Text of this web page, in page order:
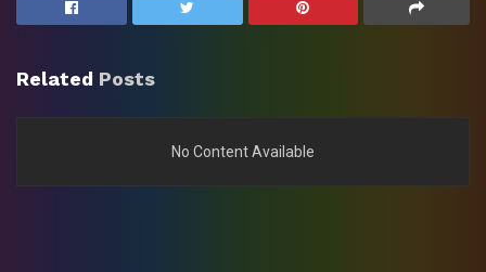
Related Posts
No Content Available